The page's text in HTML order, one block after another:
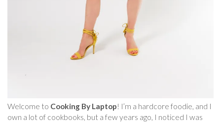
Welcome to Cooking By Laptop! I’m a hardcore foodie, and I
own a lot of cookbooks, but a few years ago, I noticed I was